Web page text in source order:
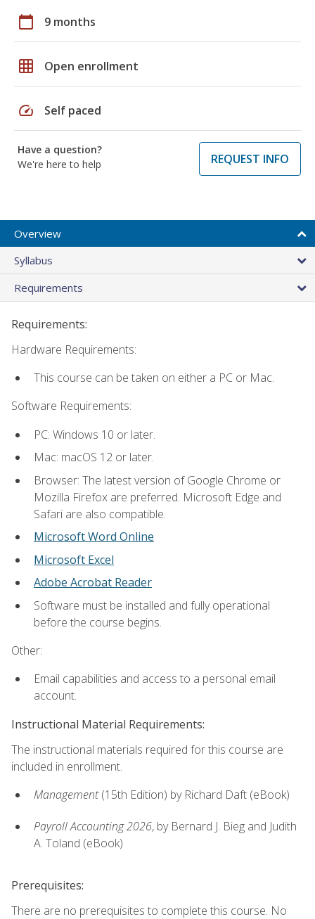
calendar_today 9 months
grid_on Open enrollment
speed Self paced
Have a question?
We're here to help
REQUEST INFO
Overview
Syllabus
Requirements
Requirements:
Hardware Requirements:
This course can be taken on either a PC or Mac.
Software Requirements:
PC: Windows 10 or later.
Mac: macOS 12 or later.
Browser: The latest version of Google Chrome or
Mozilla Firefox are preferred. Microsoft Edge and
Safari are also compatible.
Microsoft Word Online
Microsoft Excel
Adobe Acrobat Reader
Software must be installed and fully operational
before the course begins.
Other:
Email capabilities and access to a personal email
account.
Instructional Material Requirements:
The instructional materials required for this course are
included in enrollment.
Management(15th Edition) by Richard Daft (eBook)
Payroll Accounting 2026, by Bernard J. Bieg and Judith
A. Toland (eBook)
Prerequisites:
There are no prerequisites to complete this course. No